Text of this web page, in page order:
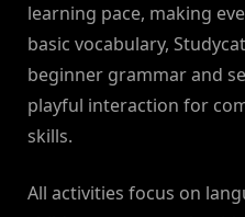
learning pace, making
basic vocabulary,
beginner grammar and
playful interaction for
skills.
All activities focus on